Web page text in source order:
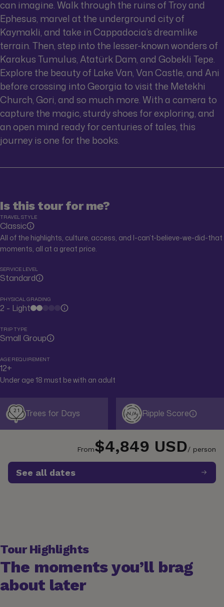
can imagine. Walk through the ruins of Troy and
Ephesus, marvel at the underground city of
Kaymakli, and take in Cappadocia’s dreamlike
terrain. Then, step into the lesser-known wonders of
Karakus Tumulus, Atatürk Dam, and Gobekli Tepe.
Explore the beauty of Lake Van, Van Castle, and Ani
before crossing into Georgia to visit the Metekhi
Church, Gori, and so much more. With a camera to
capture the magic, sturdy shoes for exploring, and
an open mind ready for centuries of tales, this
journey is one for the books.
Is this tour for me?
TRAVEL STYLE
Classic
All of the highlights, culture, access, and I-can’t-believe-we-did-that
moments, all at a great price.
SERVICE LEVEL
Standard
PHYSICAL GRADING
2 - Light
TRIP TYPE
Small Group
AGE REQUIREMENT
12+
Under age 18 must be with an adult
21 Trees for Days N/A Ripple Score
From$4,849 USD/ person
See all dates
Tour Highlights
The moments you’ll brag
about later